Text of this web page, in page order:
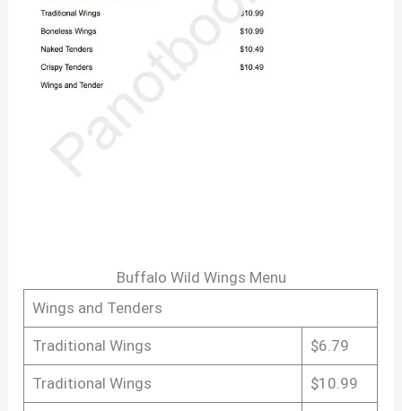
Buffalo Wild Wings Menu
Wings and Tenders
Traditional Wings $6.79
Traditional Wings $10.99